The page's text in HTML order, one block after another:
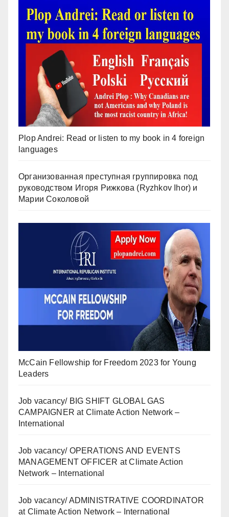
Plop Andrei: Read or listen to my book in 4 foreign
languages
Организованная преступная группировка под
руководством Игоря Рижкова (Ryzhkov Ihor) и
Марии Соколовой
McCain Fellowship for Freedom 2023 for Young
Leaders
Job vacancy/ BIG SHIFT GLOBAL GAS
CAMPAIGNER at Climate Action Network –
International
Job vacancy/ OPERATIONS AND EVENTS
MANAGEMENT OFFICER at Climate Action
Network – International
Job vacancy/ ADMINISTRATIVE COORDINATOR
at Climate Action Network – International